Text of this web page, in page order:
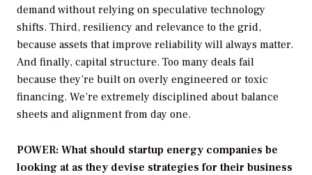
demand without relying on speculative technology
shifts. Third, resiliency and relevance to the grid,
because assets that improve reliability will always matter.
And finally, capital structure. Too many deals fail
because they’re built on overly engineered or toxic
financing. We’re extremely disciplined about balance
sheets and alignment from day one.
POWER: What should startup energy companies be
looking at as they devise strategies for their business